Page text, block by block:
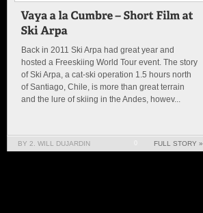
Back in 2011 Ski Arpa had great year and
hosted a Freeskiing World Tour event. The story
of Ski Arpa, a cat-ski operation 1.5 hours north
of Santiago, Chile, is more than great terrain
and the lure of skiing in the Andes, howev...
BY 2. WILL DUJARDIN FULL STORY »